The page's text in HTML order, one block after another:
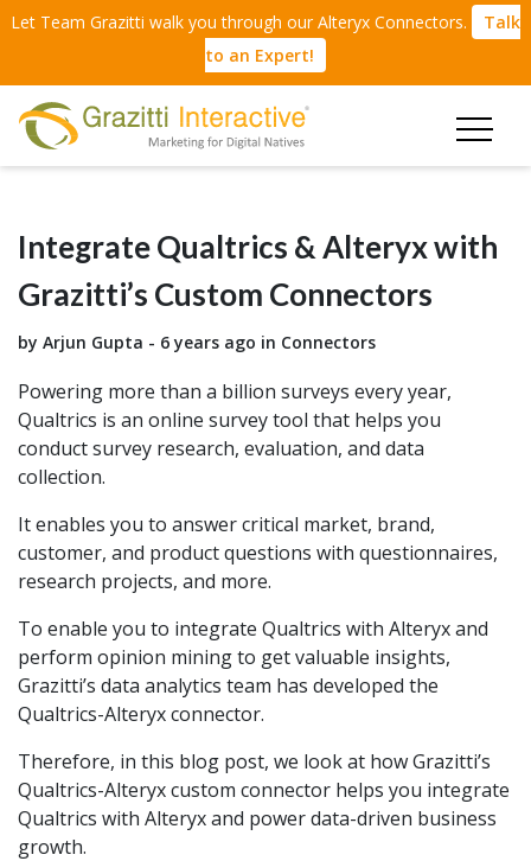
Let Team Grazitti walk you through our Alteryx Connectors.
Talk
to an Expert!
Integrate Qualtrics & Alteryx with
Grazitti’s Custom Connectors
by Arjun Gupta - 6 years ago in Connectors
Powering more than a billion surveys every year,
Qualtrics is an online survey tool that helps you
conduct survey research, evaluation, and data
collection.
It enables you to answer critical market, brand,
customer, and product questions with questionnaires,
research projects, and more.
To enable you to integrate Qualtrics with Alteryx and
perform opinion mining to get valuable insights,
Grazitti’s data analytics team has developed the
Qualtrics-Alteryx connector.
Therefore, in this blog post, we look at how Grazitti’s
Qualtrics-Alteryx custom connector helps you integrate
Qualtrics with Alteryx and power data-driven business
growth.